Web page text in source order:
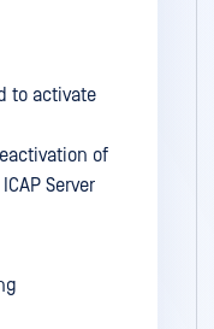
to activate
of
Server